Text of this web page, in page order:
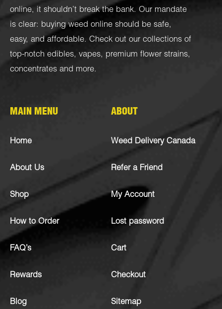
online, it shouldn’t break the bank. Our mandate
is clear: buying weed online should be safe,
easy, and affordable. Check out our collections of
top-notch edibles, vapes, premium flower strains,
concentrates and more.
MAIN MENU
Home
About Us
Shop
How to Order
FAQ’s
Rewards
Blog
ABOUT
Weed Delivery Canada
Refer a Friend
My Account
Lost password
Cart
Checkout
Sitemap